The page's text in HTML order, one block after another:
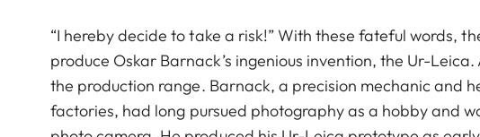
“I hereby decide to take a risk!” With these fateful words,
produce Oskar Barnack’s ingenious invention, the Ur-
the production range. Barnack, a precision mechanic and
factories, had long pursued photography as a hobby and